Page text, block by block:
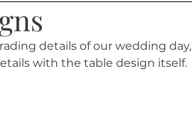
details of our wedding
with the table design itself.